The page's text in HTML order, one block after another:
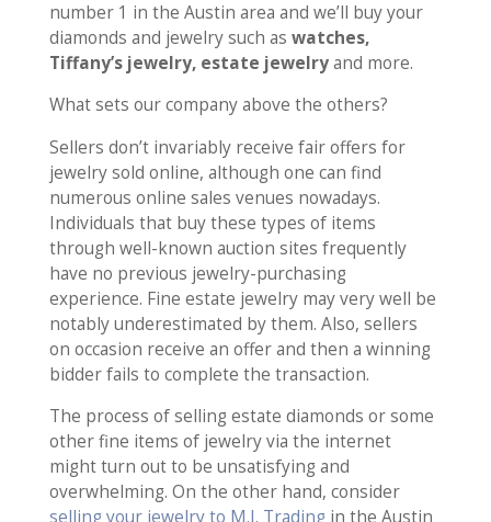
number 1 in the Austin area and we’ll buy your
diamonds and jewelry such as watches,
Tiffany’s jewelry, estate jewelryand more.
What sets our company above the others?
Sellers don’t invariably receive fair offers for
jewelry sold online, although one can find
numerous online sales venues nowadays.
Individuals that buy these types of items
through well-known auction sites frequently
have no previous jewelry-purchasing
experience. Fine estate jewelry may very well be
notably underestimated by them. Also, sellers
on occasion receive an offer and then a winning
bidder fails to complete the transaction.
The process of selling estate diamonds or some
other fine items of jewelry via the internet
might turn out to be unsatisfying and
overwhelming. On the other hand, consider
selling your jewelry to M.I. Trading in the Austin